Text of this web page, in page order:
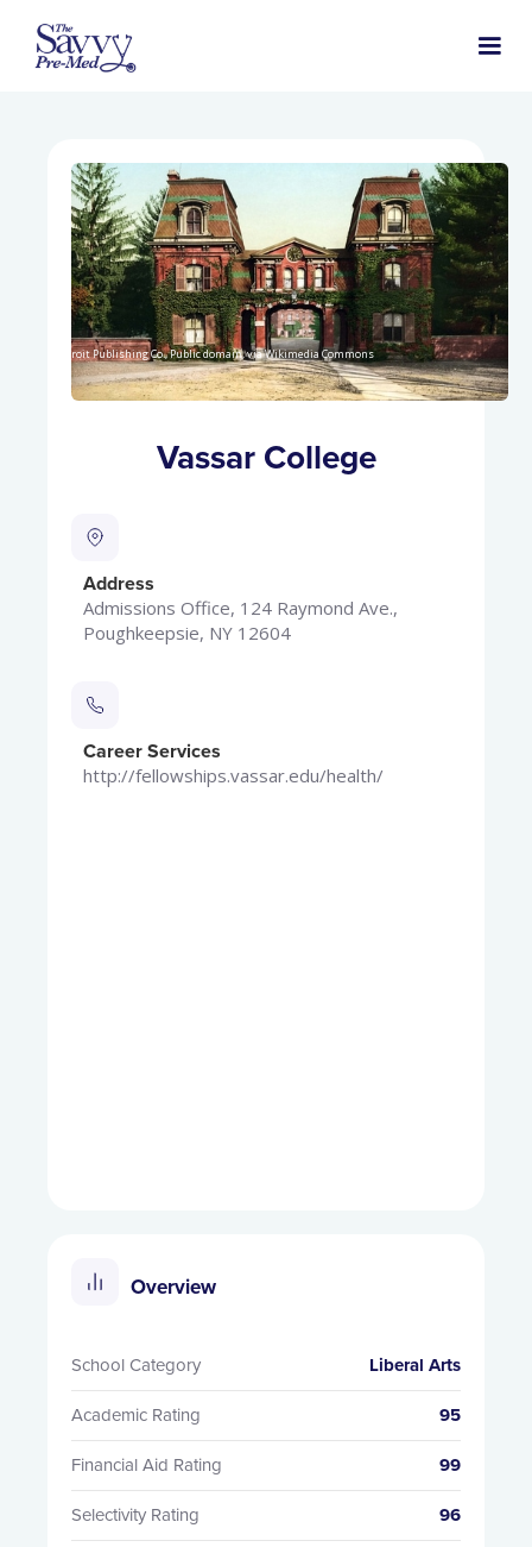
Detroit Publishing Co., Public domain, via Wikimedia Commons
Vassar College
Address
Admissions Office, 124 Raymond Ave.,
Poughkeepsie, NY 12604
Career Services
http://fellowships.vassar.edu/health/
Overview
School Category Liberal Arts
Academic Rating 95
Financial Aid Rating 99
Selectivity Rating 96